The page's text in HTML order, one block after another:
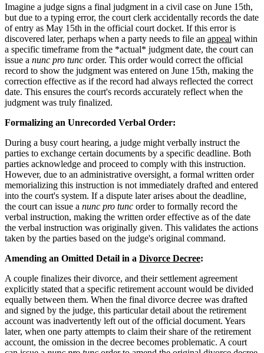
Imagine a judge signs a final judgment in a civil case on June 15th,
but due to a typing error, the court clerk accidentally records the date
of entry as May 15th in the official court docket. If this error is
discovered later, perhaps when a party needs to file an appeal within
a specific timeframe from the *actual* judgment date, the court can
issue a nunc pro tunc order. This order would correct the official
record to show the judgment was entered on June 15th, making the
correction effective as if the record had always reflected the correct
date. This ensures the court's records accurately reflect when the
judgment was truly finalized.
Formalizing an Unrecorded Verbal Order:
During a busy court hearing, a judge might verbally instruct the
parties to exchange certain documents by a specific deadline. Both
parties acknowledge and proceed to comply with this instruction.
However, due to an administrative oversight, a formal written order
memorializing this instruction is not immediately drafted and entered
into the court's system. If a dispute later arises about the deadline,
the court can issue a nunc pro tunc order to formally record the
verbal instruction, making the written order effective as of the date
the verbal instruction was originally given. This validates the actions
taken by the parties based on the judge's original command.
Amending an Omitted Detail in a Divorce Decree:
A couple finalizes their divorce, and their settlement agreement
explicitly stated that a specific retirement account would be divided
equally between them. When the final divorce decree was drafted
and signed by the judge, this particular detail about the retirement
account was inadvertently left out of the official document. Years
later, when one party attempts to claim their share of the retirement
account, the omission in the decree becomes problematic. A court